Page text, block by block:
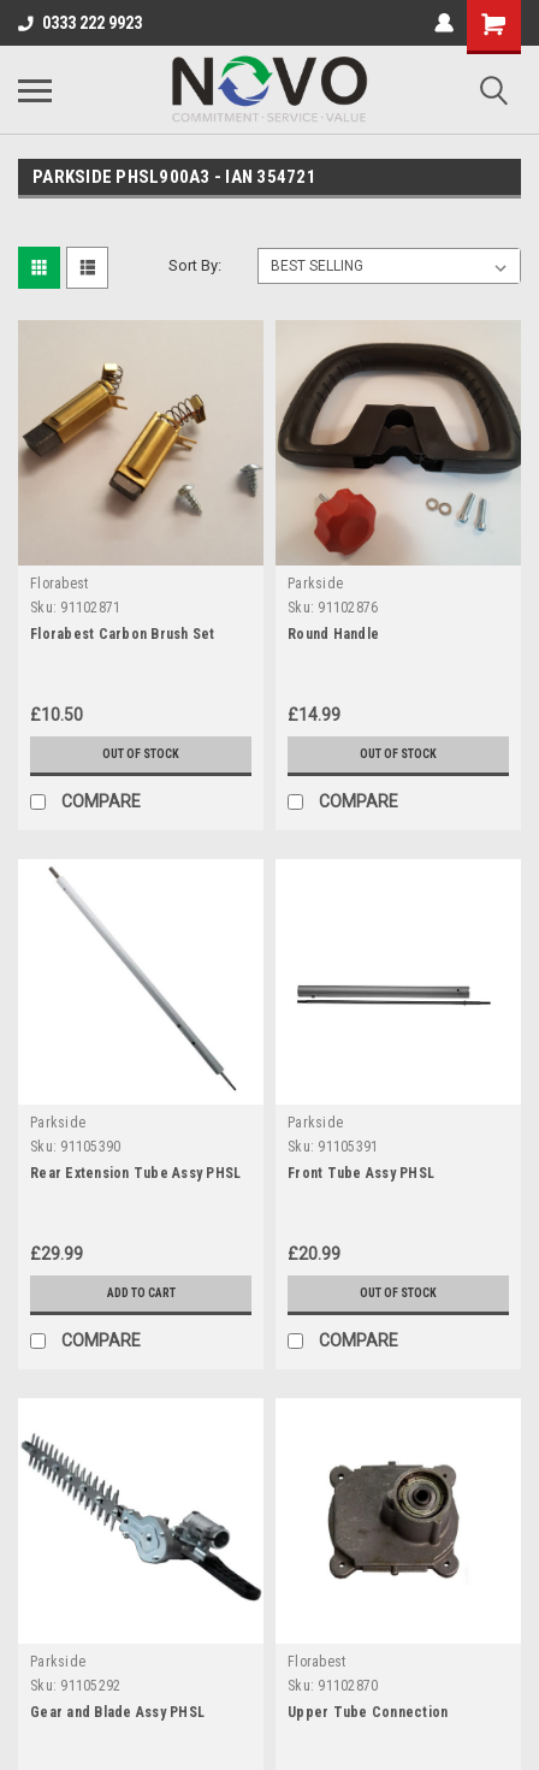
0333 222 9923
PARKSIDE PHSL900A3 - IAN 354721
Sort By:
Florabest
Sku: 91102871
Florabest Carbon Brush Set
£10.50
OUT OF STOCK
COMPARE
Parkside
Sku: 91102876
Round Handle
£14.99
OUT OF STOCK
COMPARE
Parkside
Sku: 91105390
Rear Extension Tube Assy PHSL
£29.99
ADD TO CART
COMPARE
Parkside
Sku: 91105391
Front Tube Assy PHSL
£20.99
OUT OF STOCK
COMPARE
Parkside
Sku: 91105292
Gear and Blade Assy PHSL
Florabest
Sku: 91102870
Upper Tube Connection